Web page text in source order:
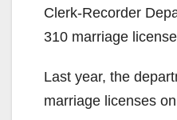
Clerk-Recorder
310 marriage
Last year, the
marriage licenses